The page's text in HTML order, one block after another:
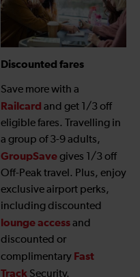
Discounted fares
Save more with a
Railcard and get 1/3 off
eligible fares. Travelling in
a group of 3-9 adults,
GroupSavegives 1/3 off
Off-Peak travel. Plus, enjoy
exclusive airport perks,
including discounted
lounge accessand
discounted or
complimentary Fast
Track Security.